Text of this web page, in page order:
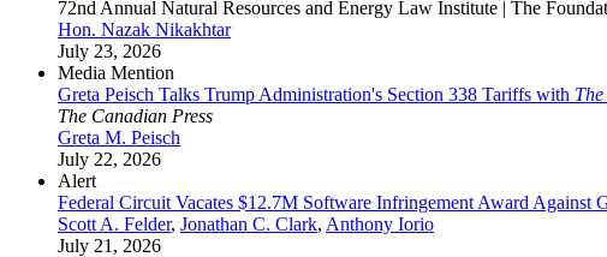
72nd Annual Natural Resources and Energy Law Institute | The
Hon. Nazak Nikakhtar
July 23, 2026
Media Mention
Greta Peisch Talks Trump Administration's Section 338 Tariffs with
The Canadian Press
Greta M. Peisch
July 22, 2026
Alert
Federal Circuit Vacates $12.7M Software Infringement Award Against
Scott A. Felder, Jonathan C. Clark, Anthony Iorio
July 21, 2026